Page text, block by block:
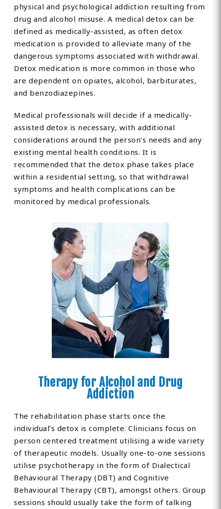
physical and psychological addiction resulting from
drug and alcohol misuse. A medical detox can be
defined as medically-assisted, as often detox
medication is provided to alleviate many of the
dangerous symptoms associated with withdrawal.
Detox medication is more common in those who
are dependent on opiates, alcohol, barbiturates,
and benzodiazepines.
Medical professionals will decide if a medically-
assisted detox is necessary, with additional
considerations around the person’s needs and any
existing mental health conditions. It is
recommended that the detox phase takes place
within a residential setting, so that withdrawal
symptoms and health complications can be
monitored by medical professionals.
Therapy for Alcohol and Drug
Addiction
The rehabilitation phase starts once the
individual’s detox is complete. Clinicians focus on
person centered treatment utilising a wide variety
of therapeutic models. Usually one-to-one sessions
utilise psychotherapy in the form of Dialectical
Behavioural Therapy (DBT) and Cognitive
Behavioural Therapy (CBT), amongst others. Group
sessions should usually take the form of talking